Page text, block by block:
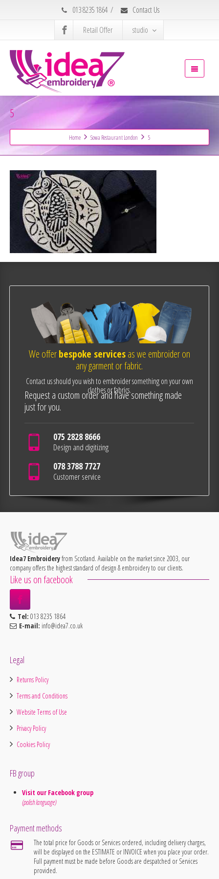
013 8235 1864 /
Contact Us
Retail Offer
studio
5
Home Sowa Restaurant London 5
We offerbespoke servicesas we embroider on
any garment or fabric.
Contact us should you wish to embroider something on your own
clothes or fabrics.
Request a custom order and have something made
just for you.
075 2828 8666
Design and digitizing
078 3788 7727
Customer service
Idea7 Embroideryfrom Scotland. Available on the market since 2003, our
company offers the highest standard of design & embroidery to our clients.
Like us on facebook
Tel: 013 8235 1864
E-mail: info@idea7.co.uk
Legal
Returns Policy
Terms and Conditions
Website Terms of Use
Privacy Policy
Cookies Policy
FB group
Visit our Facebook group
(polish language)
Payment methods
The total price for Goods or Services ordered, including delivery charges,
will be displayed on the ESTIMATE or INVOICE when you place your order.
Full payment must be made before Goods are despatched or Services
provided.